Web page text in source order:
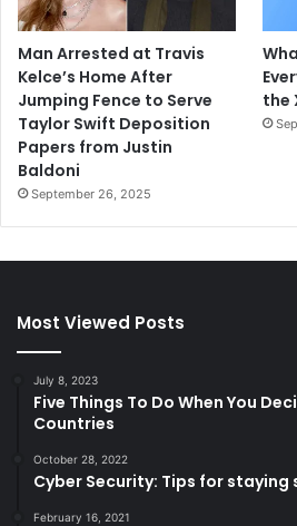
Man Arrested at Travis
Kelce’s Home After
Jumping Fence to Serve
Taylor Swift Deposition
Papers from Justin
Baldoni
September 26, 2025
the
Most Viewed Posts
July 8, 2023
Five Things To Do When You
Countries
October 28, 2022
Cyber Security: Tips for staying
February 16, 2021